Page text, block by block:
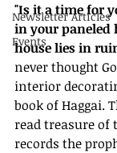
Newsletter Articles
Events
"Is it a time for
in your paneled
house lies in
never thought
interior
book of Haggai.
read treasure of
records the